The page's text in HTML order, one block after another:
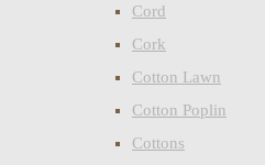
Cord
Cork
Cotton Lawn
Cotton Poplin
Cottons